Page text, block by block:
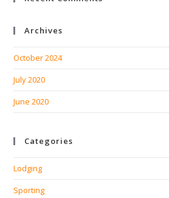
Archives
October 2024
July 2020
June 2020
Categories
Lodging
Sporting